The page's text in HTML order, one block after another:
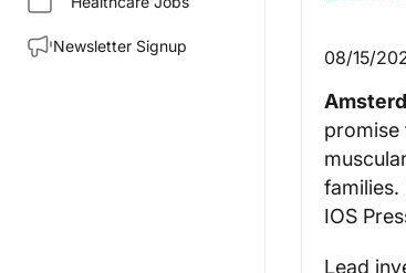
Newsletter Signup
08/15/
promise
families.
IOS
Lead